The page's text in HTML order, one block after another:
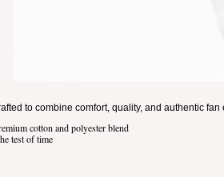
to combine comfort, quality, and authentic
cotton and polyester blend
test of time